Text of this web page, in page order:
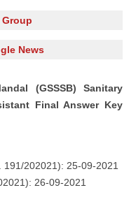
News
(GSSSB) Sanitary
Final Answer Key
191/202021): 25-09-2021
26-09-2021